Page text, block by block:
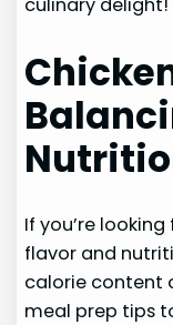
culinary delight!
If you’re
flavor and
calorie content
meal prep tips